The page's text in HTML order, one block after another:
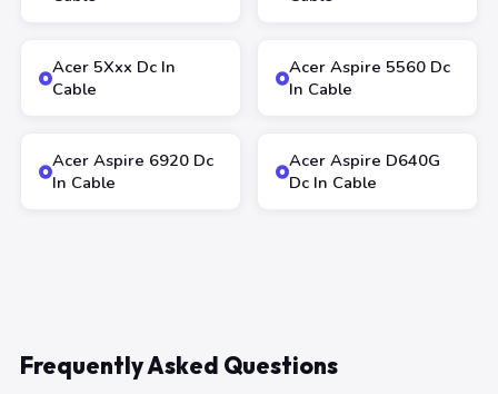
Acer 5Xxx Dc In
Cable
Acer Aspire 5560 Dc
In Cable
Acer Aspire 6920 Dc
In Cable
Acer Aspire D640G
Dc In Cable
Frequently Asked Questions